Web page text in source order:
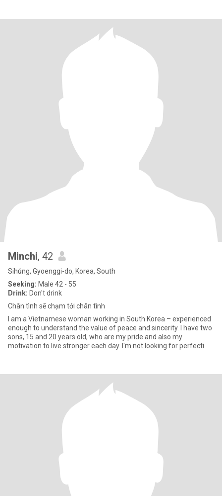
Minchi, 42
Sihŭng, Gyoenggi-do, Korea, South
Seeking: Male 42 - 55
Drink: Don't drink
Chân tình sẽ chạm tới chân tình
I am a Vietnamese woman working in South Korea – experienced
enough to understand the value of peace and sincerity. I have two
sons, 15 and 20 years old, who are my pride and also my
motivation to live stronger each day. I'm not looking for perfecti